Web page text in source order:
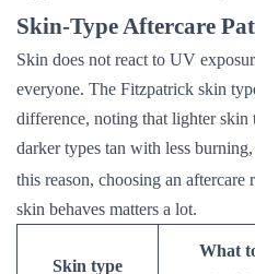
Skin-Type Aftercare
Skin does not react to UV
everyone. The Fitzpatrick skin
difference, noting that lighter skin
darker types tan with less
this reason, choosing an
skin behaves matters a lot.
Skin type
What